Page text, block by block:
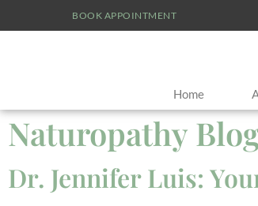
BOOK APPOINTMENT
Home
Naturopathy
Dr. Jennifer Luis: